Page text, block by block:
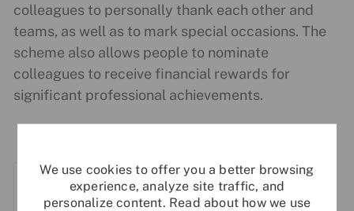
We use cookies to offer you a better browsing
experience, analyze site traffic, and
personalize content. Read about how we use
colleagues to personally thank each other and
teams, as well as to mark special occasions. The
scheme also allows people to nominate
colleagues to receive financial rewards for
significant professional achievements.